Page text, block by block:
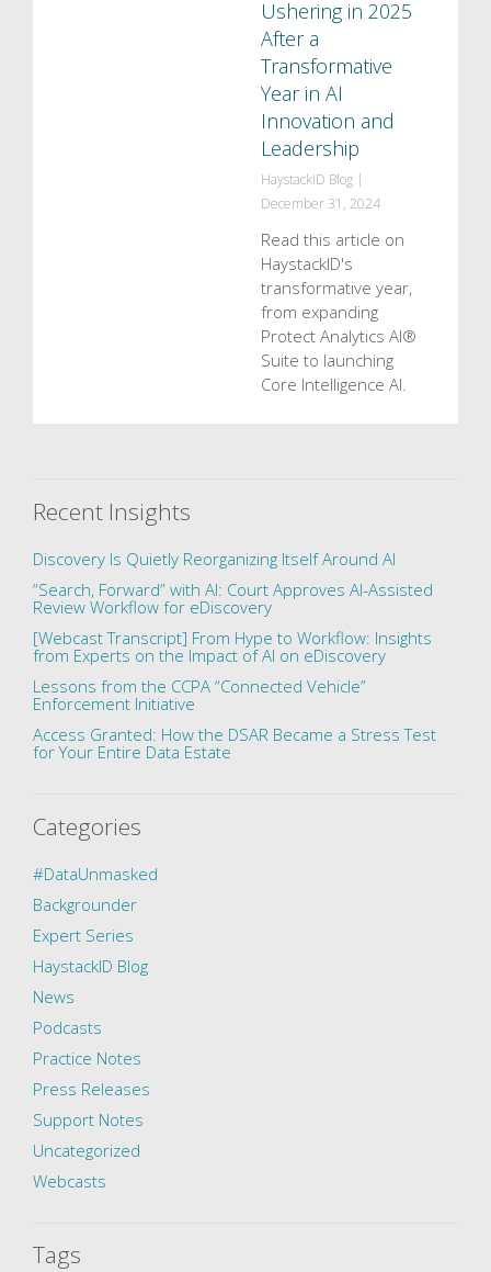
Ushering in 2025
After a
Transformative
Year in AI
Innovation and
Leadership
HaystackID Blog|
December 31, 2024
Read this article on
HaystackID's
transformative year,
from expanding
Protect Analytics AI®
Suite to launching
Core Intelligence AI.
Recent Insights
Discovery Is Quietly Reorganizing Itself Around AI
“Search, Forward” with AI: Court Approves AI-Assisted
Review Workflow for eDiscovery
[Webcast Transcript] From Hype to Workflow: Insights
from Experts on the Impact of AI on eDiscovery
Lessons from the CCPA “Connected Vehicle”
Enforcement Initiative
Access Granted: How the DSAR Became a Stress Test
for Your Entire Data Estate
Categories
#DataUnmasked
Backgrounder
Expert Series
HaystackID Blog
News
Podcasts
Practice Notes
Press Releases
Support Notes
Uncategorized
Webcasts
Tags